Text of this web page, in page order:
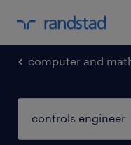
computer and